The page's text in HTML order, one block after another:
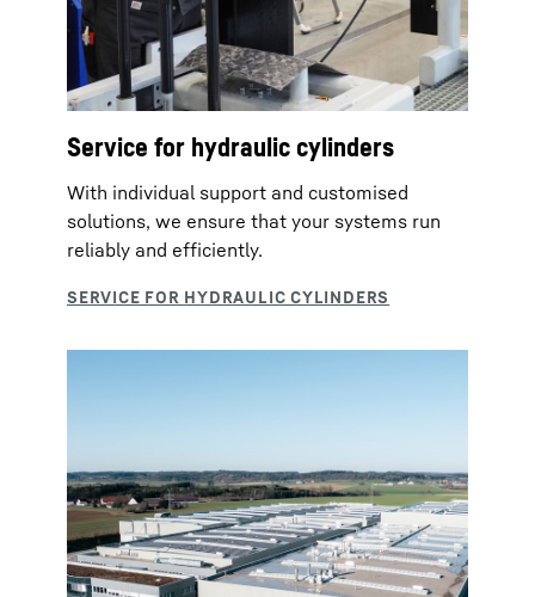
Service for hydraulic cylinders
With individual support and customised
solutions, we ensure that your systems run
reliably and efficiently.